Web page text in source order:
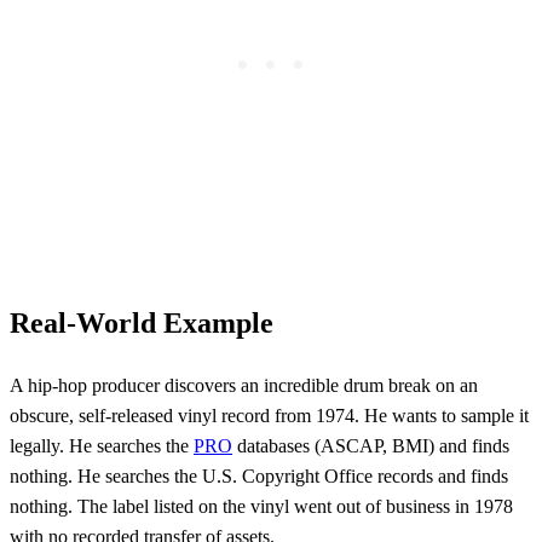
Real-World Example
A hip-hop producer discovers an incredible drum break on an
obscure, self-released vinyl record from 1974. He wants to sample it
legally. He searches the PRO databases (ASCAP, BMI) and finds
nothing. He searches the U.S. Copyright Office records and finds
nothing. The label listed on the vinyl went out of business in 1978
with no recorded transfer of assets.